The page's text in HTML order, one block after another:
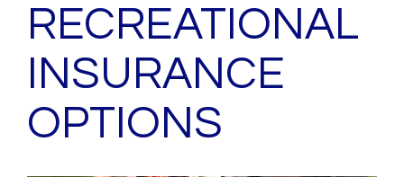
RECREATIONAL
INSURANCE
OPTIONS